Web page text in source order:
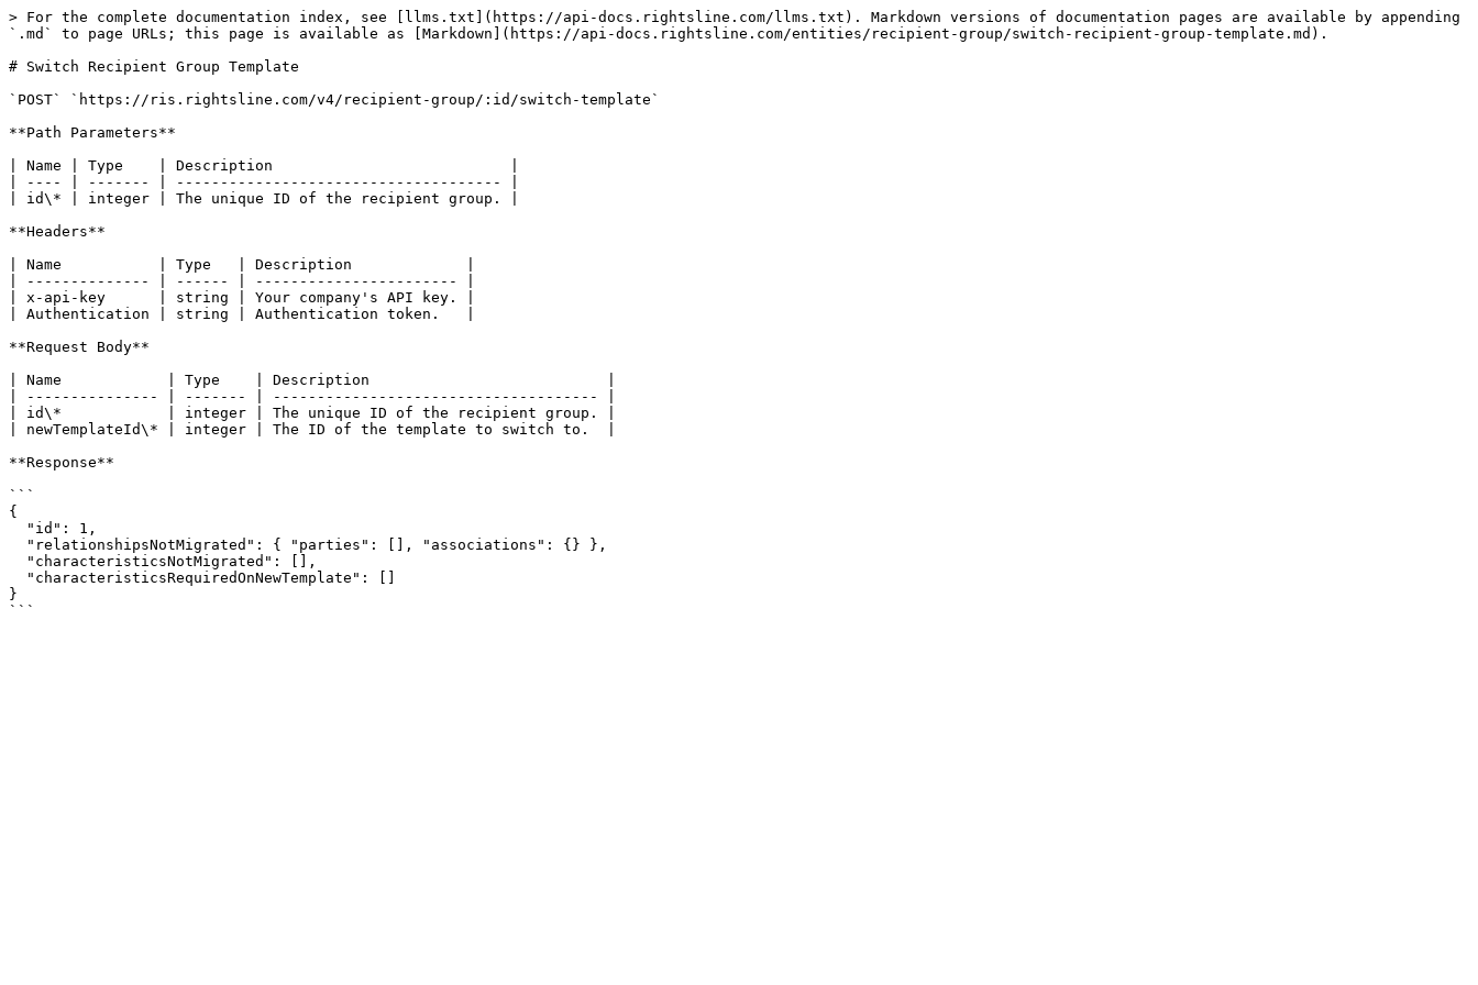
> For the complete documentation index, see [llms.txt](https://api-docs.rightsline.com/llms.txt). Markdown versions of documentation pages are available by appending
`.md` to page URLs; this page is available as [Markdown](https://api-docs.rightsline.com/entities/recipient-group/switch-recipient-group-template.md).
# Switch Recipient Group Template
`POST` `https://ris.rightsline.com/v4/recipient-group/:id/switch-template`
**Path Parameters**
| Name | Type    | Description                           |
| ---- | ------- | ------------------------------------- |
| id\* | integer | The unique ID of the recipient group. |
**Headers**
| Name           | Type   | Description             |
| -------------- | ------ | ----------------------- |
| x-api-key      | string | Your company's API key. |
| Authentication | string | Authentication token.   |
**Request Body**
| Name            | Type    | Description                           |
| --------------- | ------- | ------------------------------------- |
| id\*            | integer | The unique ID of the recipient group. |
| newTemplateId\* | integer | The ID of the template to switch to.  |
**Response**
```
{
}